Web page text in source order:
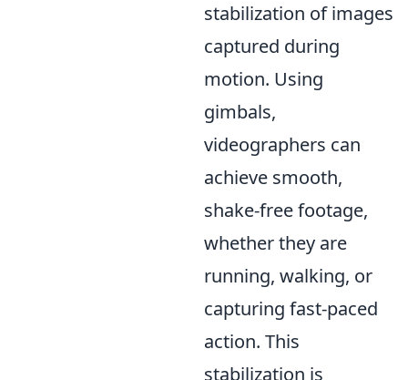
stabilization of images
captured during
motion. Using
gimbals,
videographers can
achieve smooth,
shake-free footage,
whether they are
running, walking, or
capturing fast-paced
action. This
stabilization is